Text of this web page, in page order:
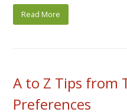
Read More
A to Z Tips from
Preferences